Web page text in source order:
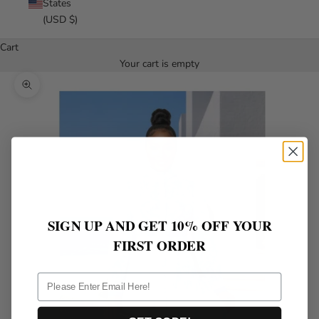
States
(USD $)
Cart
Your cart is empty
Zoom picture
SIGN UP AND GET 10% OFF YOUR
FIRST ORDER
ff